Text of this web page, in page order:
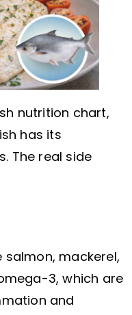
nutrition chart,
has its
The real side
mackerel,
3, which are
and